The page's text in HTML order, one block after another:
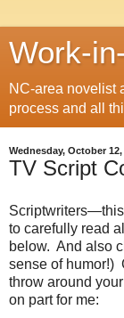
Work-
NC-area novelist
process and all
Wednesday, October 12,
TV Script
to carefully read
below. And also
sense of humor!)
throw around
on part for me: